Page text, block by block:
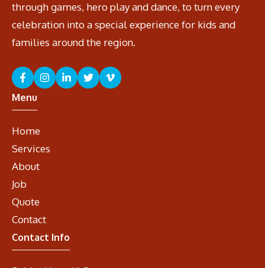
through games, hero play and dance, to turn every
celebration into a special experience for kids and
families around the region.
Menu
Home
Services
About
Job
Quote
Contact
Contact Info